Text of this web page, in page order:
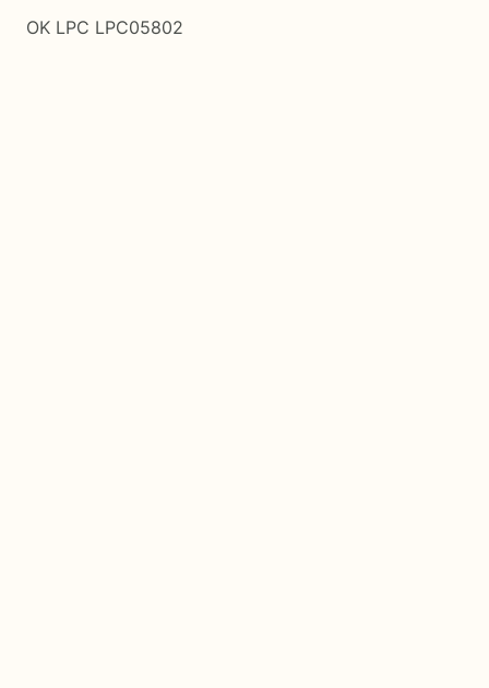
OK LPC LPC05802